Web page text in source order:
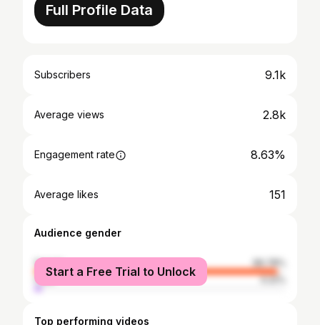
Full Profile Data
Subscribers 9.1k
Average views 2.8k
Engagement rate 8.63%
Average likes 151
Audience gender
female
96.78%
male
3.22%
Start a Free Trial to Unlock
Top performing videos